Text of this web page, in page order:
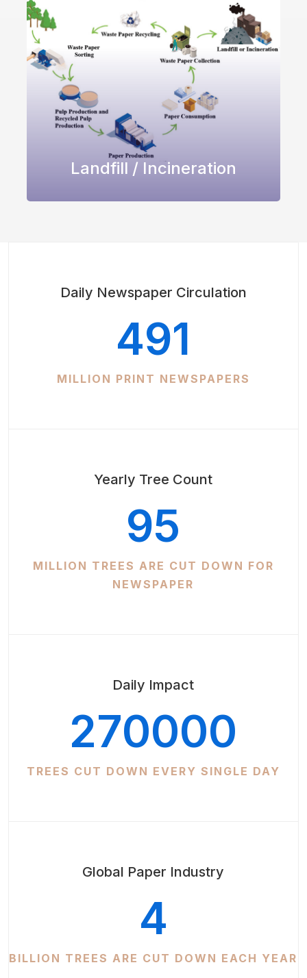
Landfill / Incineration
Daily Newspaper Circulation
491
MILLION PRINT NEWSPAPERS
Yearly Tree Count
95
MILLION TREES ARE CUT DOWN FOR
NEWSPAPER
Daily Impact
270000
TREES CUT DOWN EVERY SINGLE DAY
Global Paper Industry
4
BILLION TREES ARE CUT DOWN EACH YEAR